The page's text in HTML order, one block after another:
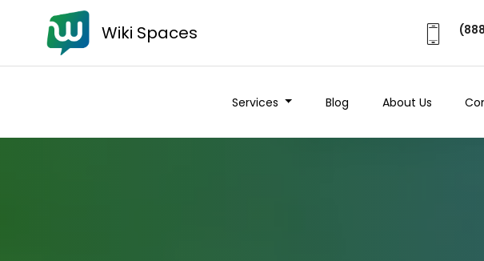
Wiki Spaces
Services Blog About Us